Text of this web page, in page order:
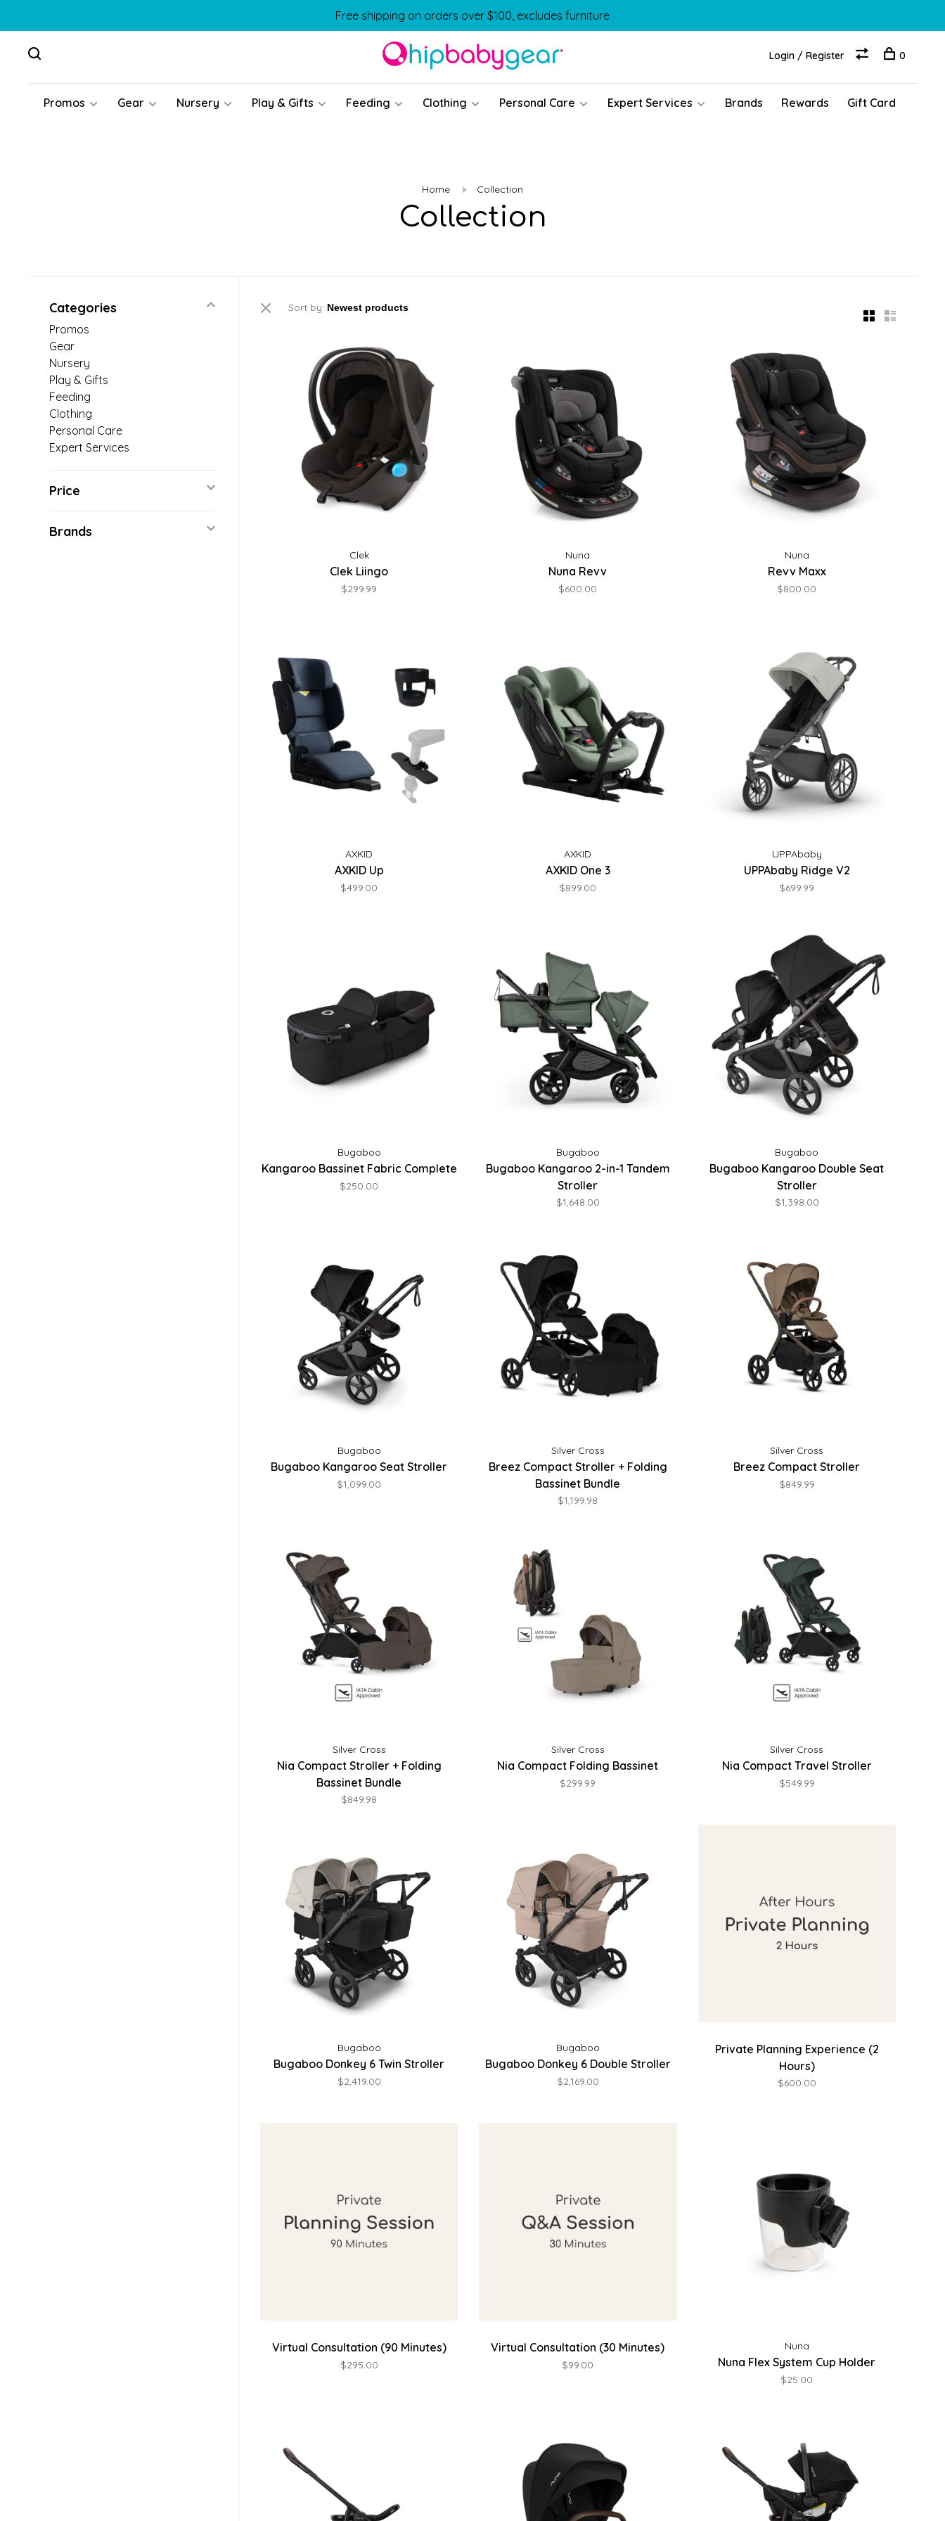
Free shipping on orders over $100, excludes furniture
Promos Gear Nursery Play & Gifts Feeding Clothing Personal Care Expert Services Brands Rewards Gift Card
Login / Register 0
Home Collection
Collection
Categories
Promos
Gear
Nursery
Play & Gifts
Feeding
Clothing
Personal Care
Expert Services
Price
Brands
Sort by:
Clek
Clek Liingo
$299.99
Nuna
Nuna Revv
$600.00
Nuna
Revv Maxx
$800.00
AXKID
AXKID Up
$499.00
AXKID
AXKID One 3
$899.00
UPPAbaby
UPPAbaby Ridge V2
$699.99
Bugaboo
Kangaroo Bassinet Fabric Complete
$250.00
Bugaboo
Bugaboo Kangaroo 2-in-1 Tandem
Stroller
$1,648.00
Bugaboo
Bugaboo Kangaroo Double Seat
Stroller
$1,398.00
Bugaboo
Bugaboo Kangaroo Seat Stroller
$1,099.00
Silver Cross
Breez Compact Stroller + Folding
Bassinet Bundle
$1,199.98
Silver Cross
Breez Compact Stroller
$849.99
Silver Cross
Nia Compact Stroller + Folding
Bassinet Bundle
$849.98
Silver Cross
Nia Compact Folding Bassinet
$299.99
Silver Cross
Nia Compact Travel Stroller
$549.99
Bugaboo
Bugaboo Donkey 6 Twin Stroller
$2,419.00
Bugaboo
Bugaboo Donkey 6 Double Stroller
$2,169.00
Private Planning Experience (2
Hours)
$600.00
Virtual Consultation (90 Minutes)
$295.00
Virtual Consultation (30 Minutes)
$99.00
Nuna
Nuna Flex System Cup Holder
$25.00